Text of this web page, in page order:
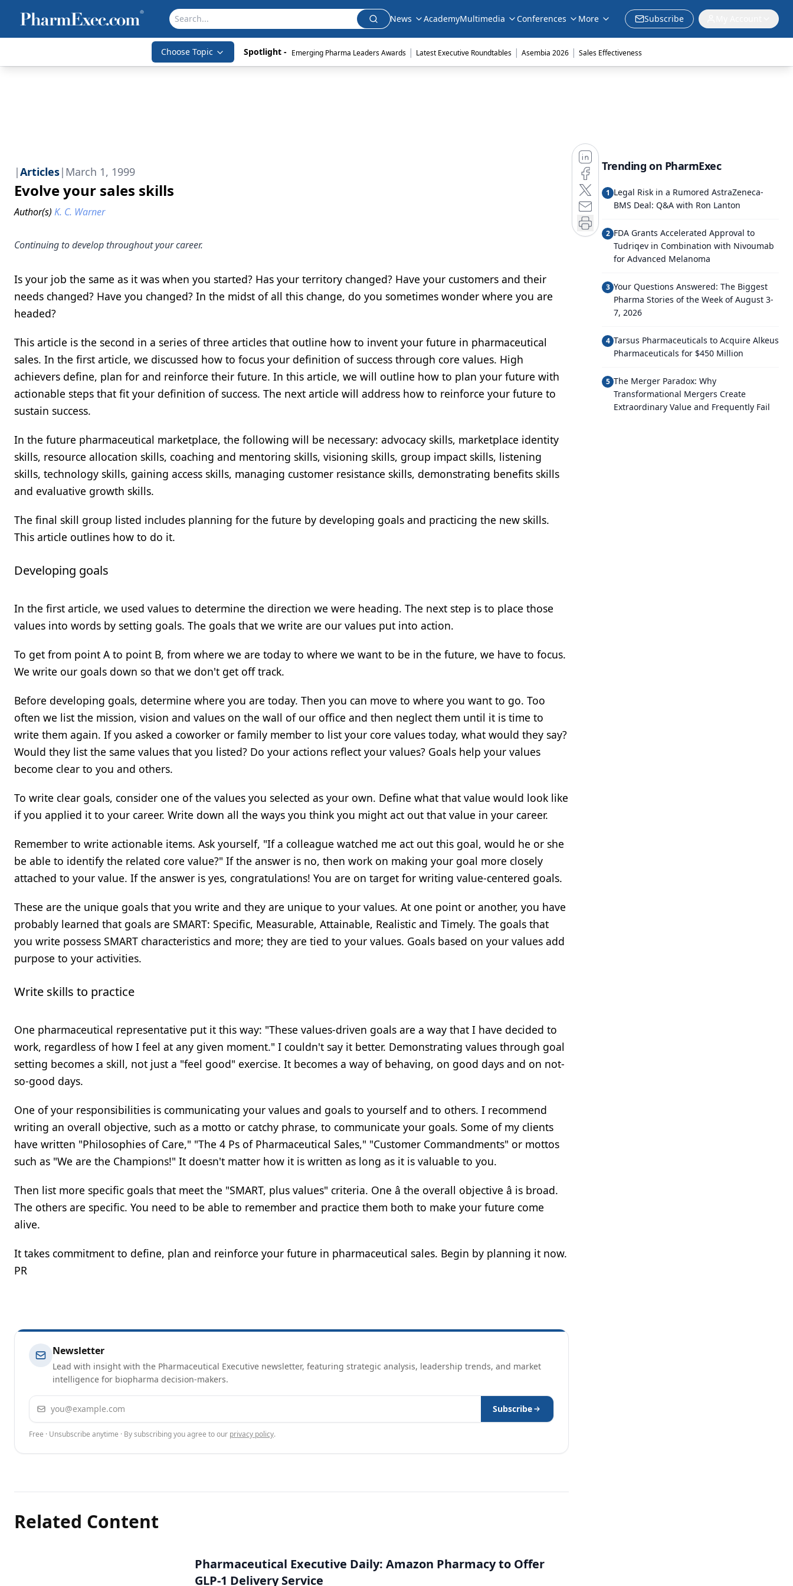
News AcademyMultimedia Conferences More Subscribe
Choose Topic Spotlight - Emerging Pharma Leaders Awards | Latest Executive Roundtables | Asembia 2026 | Sales Effectiveness
|Articles| March 1, 1999
Evolve your sales skills
Author(s) K. C. Warner
Continuing to develop throughout your career.
Is your job the same as it was when you started? Has your territory changed? Have your customers and their
needs changed? Have you changed? In the midst of all this change, do you sometimes wonder where you are
headed?
This article is the second in a series of three articles that outline how to invent your future in pharmaceutical
sales. In the first article, we discussed how to focus your definition of success through core values. High
achievers define, plan for and reinforce their future. In this article, we will outline how to plan your future with
actionable steps that fit your definition of success. The next article will address how to reinforce your future to
sustain success.
In the future pharmaceutical marketplace, the following will be necessary: advocacy skills, marketplace identity
skills, resource allocation skills, coaching and mentoring skills, visioning skills, group impact skills, listening
skills, technology skills, gaining access skills, managing customer resistance skills, demonstrating benefits skills
and evaluative growth skills.
The final skill group listed includes planning for the future by developing goals and practicing the new skills.
This article outlines how to do it.
Developing goals
In the first article, we used values to determine the direction we were heading. The next step is to place those
values into words by setting goals. The goals that we write are our values put into action.
To get from point A to point B, from where we are today to where we want to be in the future, we have to focus.
We write our goals down so that we don't get off track.
Before developing goals, determine where you are today. Then you can move to where you want to go. Too
often we list the mission, vision and values on the wall of our office and then neglect them until it is time to
write them again. If you asked a coworker or family member to list your core values today, what would they say?
Would they list the same values that you listed? Do your actions reflect your values? Goals help your values
become clear to you and others.
To write clear goals, consider one of the values you selected as your own. Define what that value would look like
if you applied it to your career. Write down all the ways you think you might act out that value in your career.
Remember to write actionable items. Ask yourself, "If a colleague watched me act out this goal, would he or she
be able to identify the related core value?" If the answer is no, then work on making your goal more closely
attached to your value. If the answer is yes, congratulations! You are on target for writing value-centered goals.
These are the unique goals that you write and they are unique to your values. At one point or another, you have
probably learned that goals are SMART: Specific, Measurable, Attainable, Realistic and Timely. The goals that
you write possess SMART characteristics and more; they are tied to your values. Goals based on your values add
purpose to your activities.
Write skills to practice
One pharmaceutical representative put it this way: "These values-driven goals are a way that I have decided to
work, regardless of how I feel at any given moment." I couldn't say it better. Demonstrating values through goal
setting becomes a skill, not just a "feel good" exercise. It becomes a way of behaving, on good days and on not-
so-good days.
One of your responsibilities is communicating your values and goals to yourself and to others. I recommend
writing an overall objective, such as a motto or catchy phrase, to communicate your goals. Some of my clients
have written "Philosophies of Care," "The 4 Ps of Pharmaceutical Sales," "Customer Commandments" or mottos
such as "We are the Champions!" It doesn't matter how it is written as long as it is valuable to you.
Then list more specific goals that meet the "SMART, plus values" criteria. One â the overall objective â is broad.
The others are specific. You need to be able to remember and practice them both to make your future come
alive.
It takes commitment to define, plan and reinforce your future in pharmaceutical sales. Begin by planning it now.
PR
Newsletter
Lead with insight with the Pharmaceutical Executive newsletter, featuring strategic analysis, leadership trends, and market
intelligence for biopharma decision-makers.
Email address Subscribe
Free · Unsubscribe anytime · By subscribing you agree to our privacy policy.
Related Content
Pharmaceutical Executive Daily: Amazon Pharmacy to Offer
GLP-1 Delivery Service
Trending on PharmExec
1 Legal Risk in a Rumored AstraZeneca-
BMS Deal: Q&A with Ron Lanton
2 FDA Grants Accelerated Approval to
Tudriqev in Combination with Nivoumab
for Advanced Melanoma
3 Your Questions Answered: The Biggest
Pharma Stories of the Week of August 3-
7, 2026
4 Tarsus Pharmaceuticals to Acquire Alkeus
Pharmaceuticals for $450 Million
5 The Merger Paradox: Why
Transformational Mergers Create
Extraordinary Value and Frequently Fail